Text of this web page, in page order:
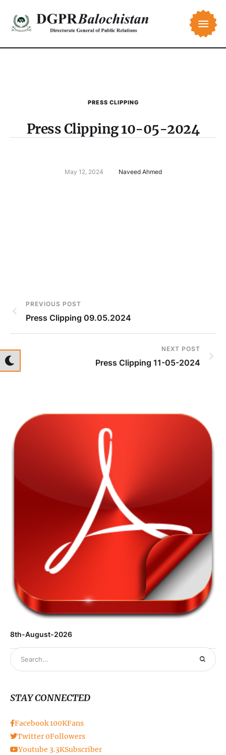
PRESS CLIPPING
Press Clipping 10-05-2024
May 12, 2024 Naveed Ahmed
PREVIOUS POST
Press Clipping 09.05.2024
NEXT POST
Press Clipping 11-05-2024
8th-August-2026
STAY CONNECTED
Facebook100KFans
Twitter 0Followers
Youtube 3.3KSubscriber